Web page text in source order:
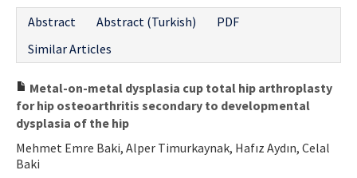
Abstract
Abstract (Turkish)
PDF
Similar Articles
Metal-on-metal dysplasia cup total hip arthroplasty
for hip osteoarthritis secondary to developmental
dysplasia of the hip
Mehmet Emre Baki, Alper Timurkaynak, Hafız Aydın, Celal
Baki